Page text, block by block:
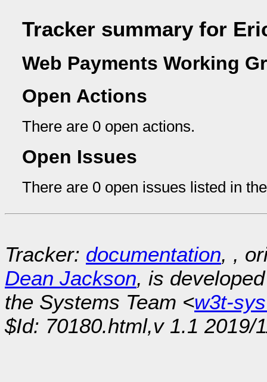
Tracker summary for
Web Payments Working
Open Actions
There are 0 open actions.
Open Issues
There are 0 open issues listed in
Tracker: documentation, ,
Dean Jackson, is
the Systems Team <w3t-
$Id: 70180.html,v 1.1 2019/